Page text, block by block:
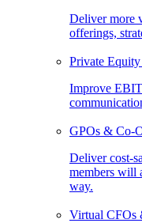
Deliver more
offerings,
Private Equity
Improve
GPOs & Co-
Deliver cost-
members will
way.
Virtual CFOs